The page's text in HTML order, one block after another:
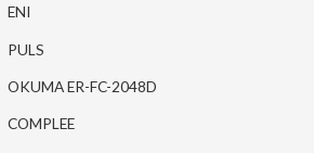
ENI
PULS
OKUMA ER-FC-2048D
COMPLEE